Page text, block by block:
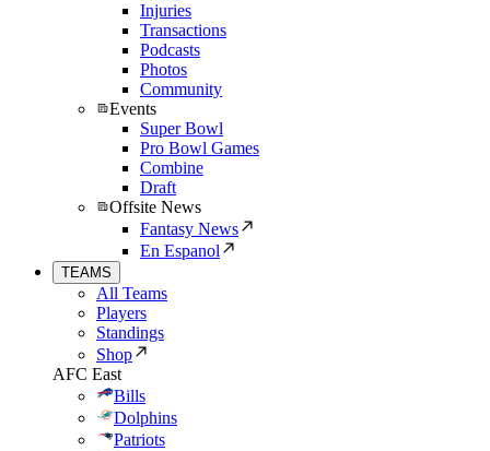
Injuries
Transactions
Podcasts
Photos
Community
Events
Super Bowl
Pro Bowl Games
Combine
Draft
Offsite News
Fantasy News
En Espanol
TEAMS
All Teams
Players
Standings
Shop
AFC East
Bills
Dolphins
Patriots